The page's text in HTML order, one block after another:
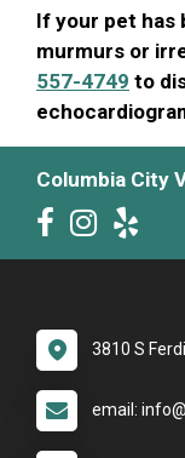
If your pet has
murmurs or
557-4749 to
Columbia City
3810 S
email: